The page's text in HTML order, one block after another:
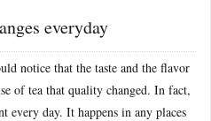
everyday
notice that the taste and the flavor
of tea that quality changed. In fact,
every day. It happens in any places